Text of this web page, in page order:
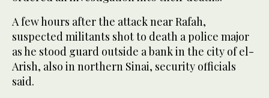
A few hours after the attack near Rafah,
suspected militants shot to death a police major
as he stood guard outside a bank in the city of el-
Arish, also in northern Sinai, security officials
said.